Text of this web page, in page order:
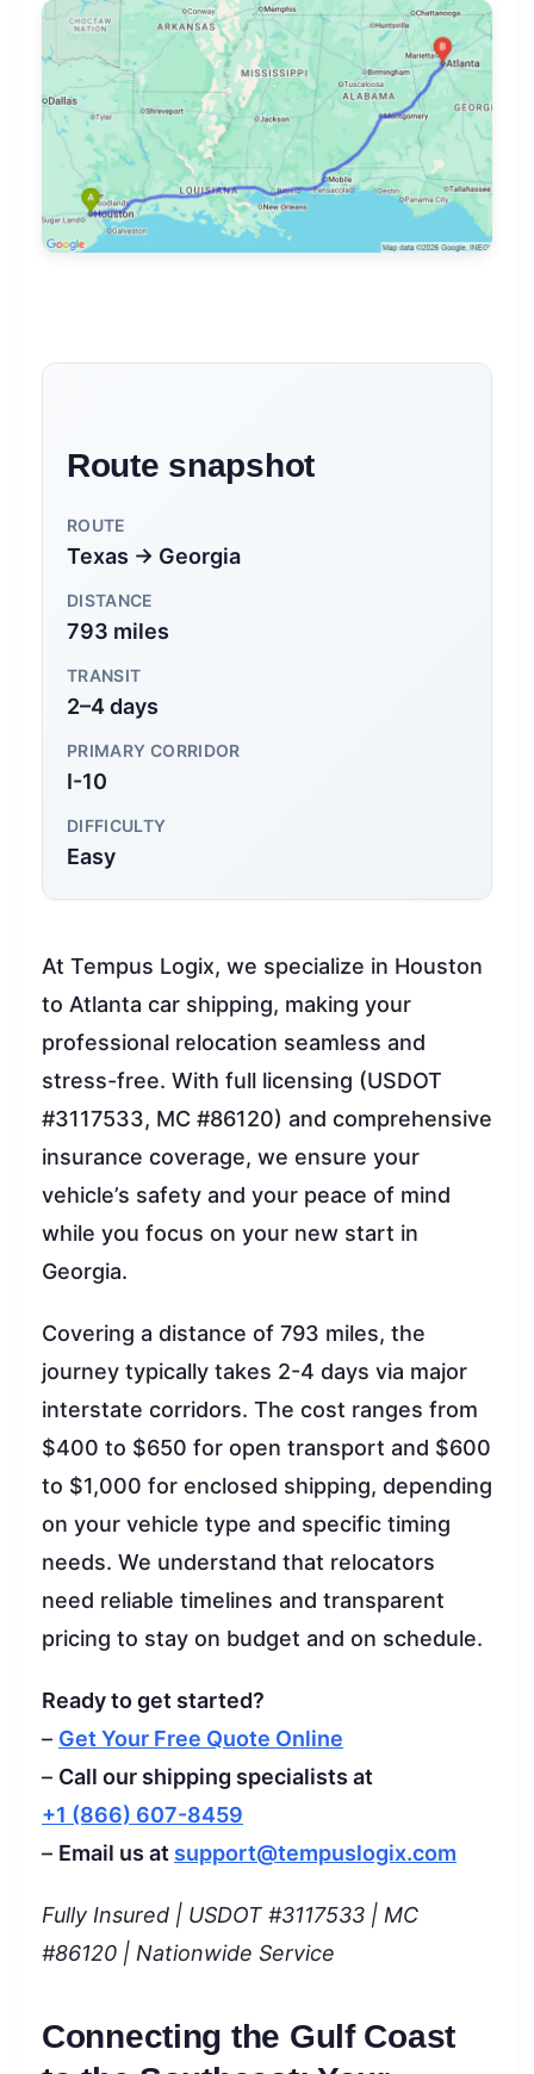
Route snapshot
ROUTE
Texas → Georgia
DISTANCE
793 miles
TRANSIT
2–4 days
PRIMARY CORRIDOR
I-10
DIFFICULTY
Easy
At Tempus Logix, we specialize in Houston
to Atlanta car shipping, making your
professional relocation seamless and
stress-free. With full licensing (USDOT
#3117533, MC #86120) and comprehensive
insurance coverage, we ensure your
vehicle’s safety and your peace of mind
while you focus on your new start in
Georgia.
Covering a distance of 793 miles, the
journey typically takes 2-4 days via major
interstate corridors. The cost ranges from
$400 to $650 for open transport and $600
to $1,000 for enclosed shipping, depending
on your vehicle type and specific timing
needs. We understand that relocators
need reliable timelines and transparent
pricing to stay on budget and on schedule.
Ready to get started?
– Get Your Free Quote Online
– Call our shipping specialists at
+1 (866) 607-8459
– Email us at support@tempuslogix.com
Fully Insured | USDOT #3117533 | MC
#86120 | Nationwide Service
Connecting the Gulf Coast